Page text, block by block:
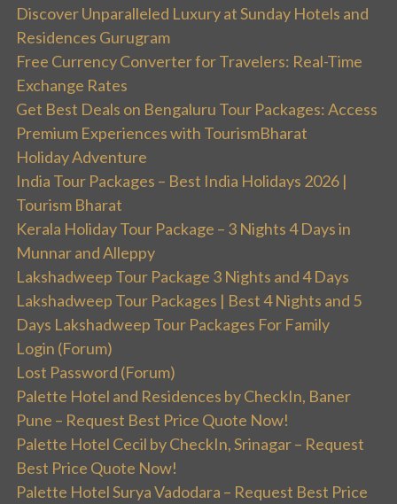
Discover Unparalleled Luxury at Sunday Hotels and
Residences Gurugram
Free Currency Converter for Travelers: Real-Time
Exchange Rates
Get Best Deals on Bengaluru Tour Packages: Access
Premium Experiences with TourismBharat
Holiday Adventure
India Tour Packages – Best India Holidays 2026 |
Tourism Bharat
Kerala Holiday Tour Package – 3 Nights 4 Days in
Munnar and Alleppy
Lakshadweep Tour Package 3 Nights and 4 Days
Lakshadweep Tour Packages | Best 4 Nights and 5
Days Lakshadweep Tour Packages For Family
Login (Forum)
Lost Password (Forum)
Palette Hotel and Residences by CheckIn, Baner
Pune – Request Best Price Quote Now!
Palette Hotel Cecil by CheckIn, Srinagar – Request
Best Price Quote Now!
Palette Hotel Surya Vadodara – Request Best Price